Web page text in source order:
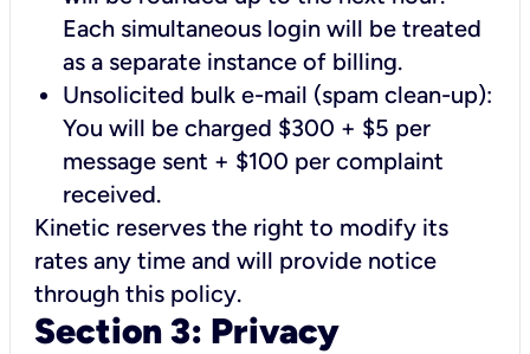
Each simultaneous login will be treated
as a separate instance of billing.
Unsolicited bulk e-mail (spam clean-up):
You will be charged $300 + $5 per
message sent + $100 per complaint
received.
Kinetic reserves the right to modify its
rates any time and will provide notice
through this policy.
Section 3: Privacy